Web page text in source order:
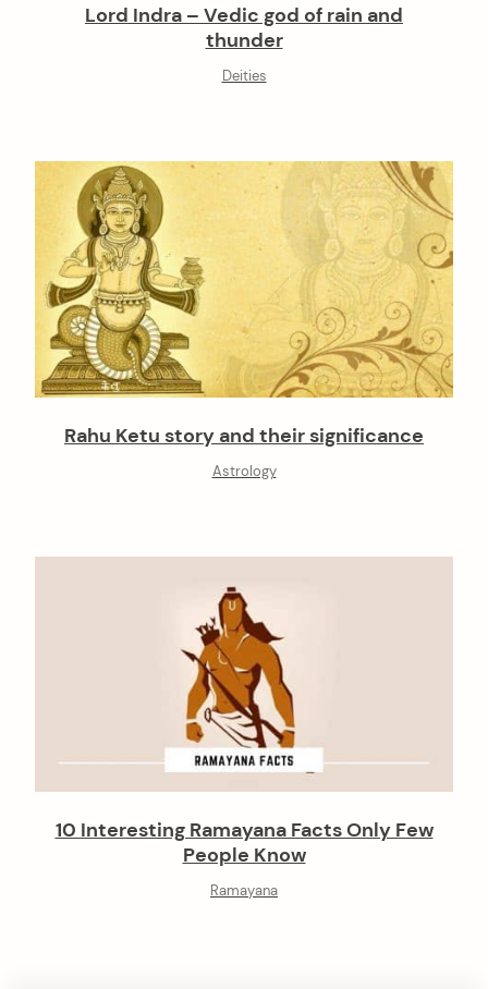
Lord Indra – Vedic god of rain and
thunder
Deities
Rahu Ketu story and their significance
Astrology
10 Interesting Ramayana Facts Only Few
People Know
Ramayana